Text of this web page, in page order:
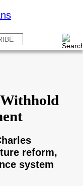
reform,
system